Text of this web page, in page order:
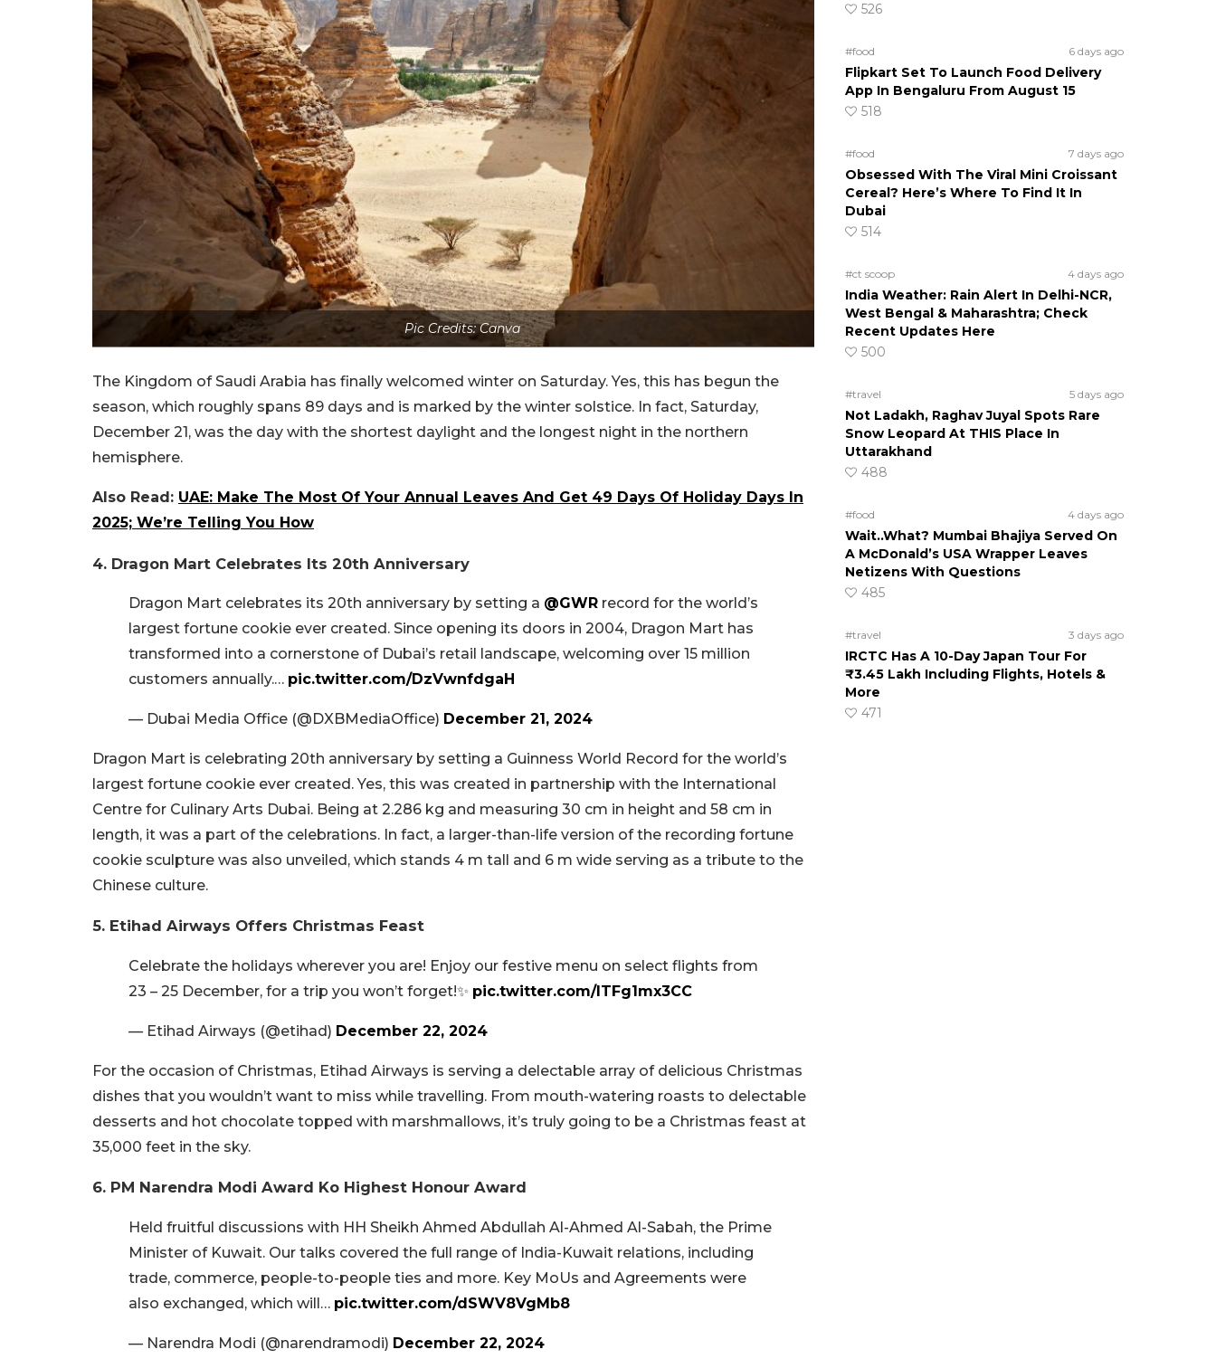
Pic Credits: Canva
The Kingdom of Saudi Arabia has finally welcomed winter on Saturday. Yes, this has begun the
season, which roughly spans 89 days and is marked by the winter solstice. In fact, Saturday,
December 21, was the day with the shortest daylight and the longest night in the northern
hemisphere.
Also Read: UAE: Make The Most Of Your Annual Leaves And Get 49 Days Of Holiday Days In
2025; We’re Telling You How
4. Dragon Mart Celebrates Its 20th Anniversary
Dragon Mart celebrates its 20th anniversary by setting a @GWR record for the world’s
largest fortune cookie ever created. Since opening its doors in 2004, Dragon Mart has
transformed into a cornerstone of Dubai’s retail landscape, welcoming over 15 million
customers annually.… pic.twitter.com/DzVwnfdgaH
— Dubai Media Office (@DXBMediaOffice) December 21, 2024
Dragon Mart is celebrating 20th anniversary by setting a Guinness World Record for the world’s
largest fortune cookie ever created. Yes, this was created in partnership with the International
Centre for Culinary Arts Dubai. Being at 2.286 kg and measuring 30 cm in height and 58 cm in
length, it was a part of the celebrations. In fact, a larger-than-life version of the recording fortune
cookie sculpture was also unveiled, which stands 4 m tall and 6 m wide serving as a tribute to the
Chinese culture.
5. Etihad Airways Offers Christmas Feast
Celebrate the holidays wherever you are! Enjoy our festive menu on select flights from
23 – 25 December, for a trip you won’t forget!✨ pic.twitter.com/ITFg1mx3CC
— Etihad Airways (@etihad) December 22, 2024
For the occasion of Christmas, Etihad Airways is serving a delectable array of delicious Christmas
dishes that you wouldn’t want to miss while travelling. From mouth-watering roasts to delectable
desserts and hot chocolate topped with marshmallows, it’s truly going to be a Christmas feast at
35,000 feet in the sky.
6. PM Narendra Modi Award Ko Highest Honour Award
Held fruitful discussions with HH Sheikh Ahmed Abdullah Al-Ahmed Al-Sabah, the Prime
Minister of Kuwait. Our talks covered the full range of India-Kuwait relations, including
trade, commerce, people-to-people ties and more. Key MoUs and Agreements were
also exchanged, which will… pic.twitter.com/dSWV8VgMb8
— Narendra Modi (@narendramodi) December 22, 2024
526
#food 6 days ago
Flipkart Set To Launch Food Delivery
App In Bengaluru From August 15
518
#food 7 days ago
Obsessed With The Viral Mini Croissant
Cereal? Here’s Where To Find It In
Dubai
514
#ct scoop 4 days ago
India Weather: Rain Alert In Delhi-NCR,
West Bengal & Maharashtra; Check
Recent Updates Here
500
#travel 5 days ago
Not Ladakh, Raghav Juyal Spots Rare
Snow Leopard At THIS Place In
Uttarakhand
488
#food 4 days ago
Wait..What? Mumbai Bhajiya Served On
A McDonald’s USA Wrapper Leaves
Netizens With Questions
485
#travel 3 days ago
IRCTC Has A 10-Day Japan Tour For
₹3.45 Lakh Including Flights, Hotels &
More
471